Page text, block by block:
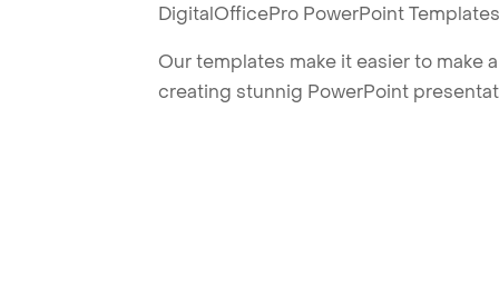
DigitalOfficePro PowerPoint
Our templates make it easier to make
creating stunnig PowerPoint